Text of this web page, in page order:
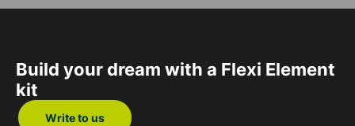
Build your dream with a Flexi Element
kit
Write to us